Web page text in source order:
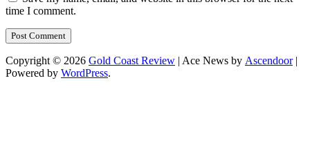
time I comment.
Copyright © 2026 Gold Coast Review | Ace News by Ascendoor|
Powered by WordPress.